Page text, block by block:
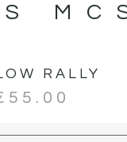
RALLY
55.00